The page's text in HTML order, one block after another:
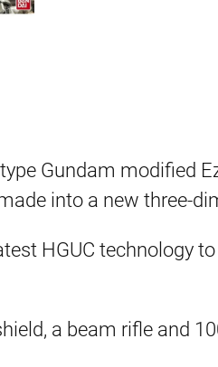
Gundam modified
into a new three-
HGUC technology
a beam rifle and